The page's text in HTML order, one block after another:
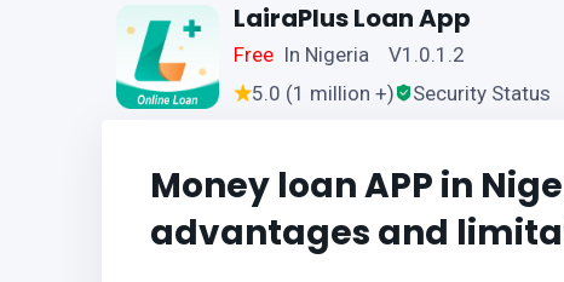
LairaPlus Loan App
Free In Nigeria V1.0.1.2
5.0 (1 million +)
Security Status
Money loan APP in
advantages and